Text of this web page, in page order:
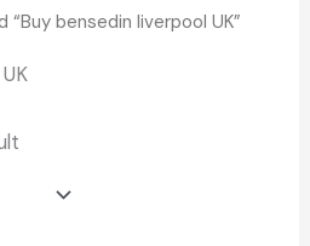
bensedin liverpool UK”